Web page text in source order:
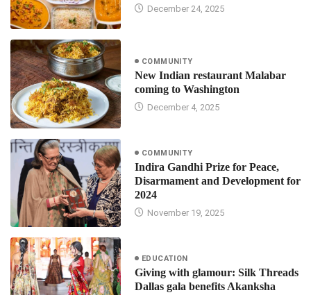
December 24, 2025
COMMUNITY
New Indian restaurant Malabar
coming to Washington
December 4, 2025
COMMUNITY
Indira Gandhi Prize for Peace,
Disarmament and Development for
2024
November 19, 2025
EDUCATION
Giving with glamour: Silk Threads
Dallas gala benefits Akanksha